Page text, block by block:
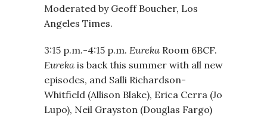
Moderated by Geoff Boucher, Los
Angeles Times.
3:15 p.m.-4:15 p.m. Eureka Room 6BCF.
Eureka is back this summer with all new
episodes, and Salli Richardson-
Whitfield (Allison Blake), Erica Cerra (Jo
Lupo), Neil Grayston (Douglas Fargo)